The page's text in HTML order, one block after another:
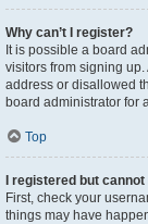
Why can’t I register?
It is possible a board
visitors from signing
address or disallowed
board administrator for
Top
I registered but cannot
First, check your
things may have